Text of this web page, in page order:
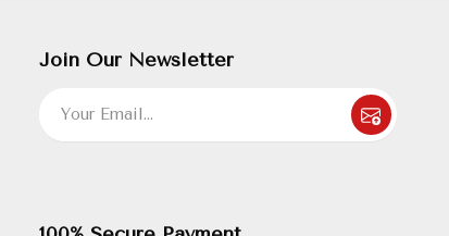
Join Our Newsletter